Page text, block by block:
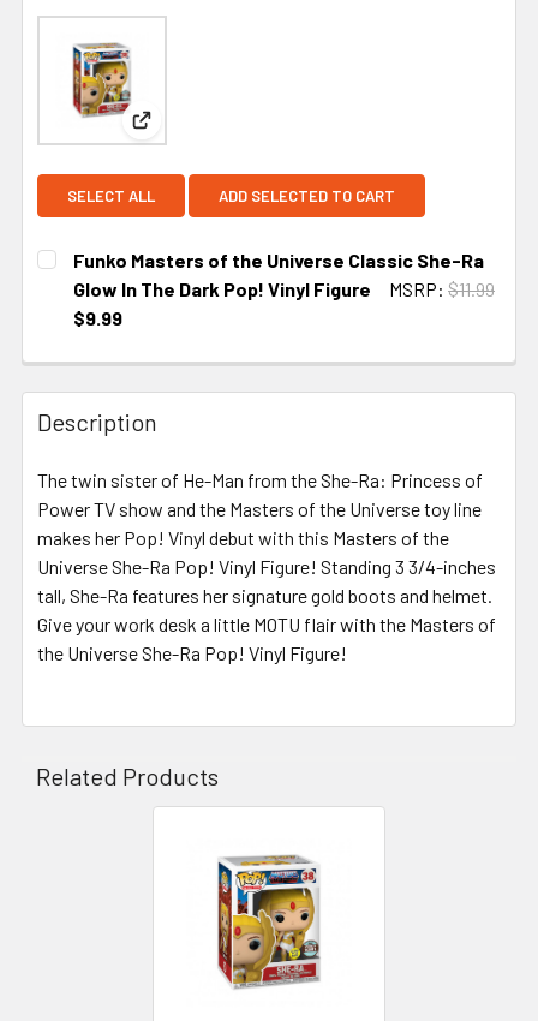
View: Funko Masters of the Universe Classic
SELECT ALL ADD SELECTED TO CART
Funko Masters of the Universe Classic She-Ra
Glow In The Dark Pop! Vinyl Figure
MSRP: $11.99
$9.99
Description
The twin sister of He-Man from the She-Ra: Princess of
Power TV show and the Masters of the Universe toy line
makes her Pop! Vinyl debut with this Masters of the
Universe She-Ra Pop! Vinyl Figure! Standing 3 3/4-inches
tall, She-Ra features her signature gold boots and helmet.
Give your work desk a little MOTU flair with the Masters of
the Universe She-Ra Pop! Vinyl Figure!
Related Products